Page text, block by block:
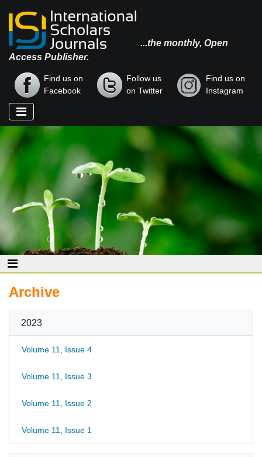
...the monthly, Open
Access Publisher.
Find us on
Facebook
Follow us
on Twitter
Find us on
Instagram
Archive
2023
Volume 11, Issue 4
Volume 11, Issue 3
Volume 11, Issue 2
Volume 11, Issue 1